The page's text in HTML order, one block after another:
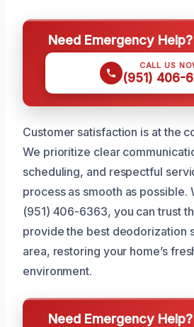
Need Emergency
CALL US
(951) 406-
Customer satisfaction is at the
We prioritize clear
scheduling, and respectful
process as smooth as possible.
(951) 406-6363, you can trust
provide the best deodorization
area, restoring your home’s
environment.
Need Emergency